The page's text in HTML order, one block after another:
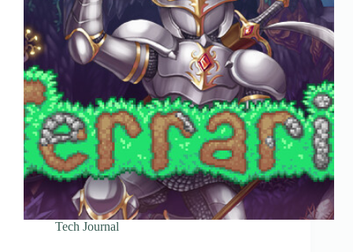
Tech Journal